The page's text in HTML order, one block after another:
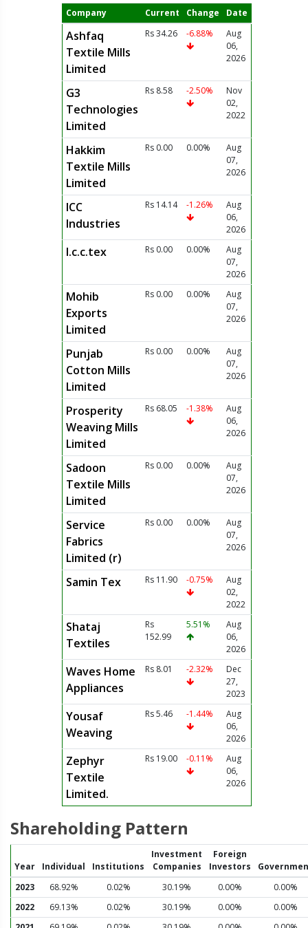
Company Current Change Date
Ashfaq
Textile Mills
Limited
Rs 34.26 -6.88%
Aug
06,
2026
G3
Technologies
Limited
Rs 8.58 -2.50%
Nov
02,
2022
Hakkim
Textile Mills
Limited
Rs 0.00 0.00%
Aug
07,
2026
ICC
Industries
Rs 14.14 -1.26%
Aug
06,
2026
I.c.c.tex Rs 0.00 0.00%
Aug
07,
2026
Mohib
Exports
Limited
Rs 0.00 0.00%
Aug
07,
2026
Punjab
Cotton Mills
Limited
Rs 0.00 0.00%
Aug
07,
2026
Prosperity
Weaving Mills
Limited
Rs 68.05 -1.38%
Aug
06,
2026
Sadoon
Textile Mills
Limited
Rs 0.00 0.00%
Aug
07,
2026
Service
Fabrics
Limited (r)
Rs 0.00 0.00%
Aug
07,
2026
Samin Tex Rs 11.90 -0.75%
Aug
02,
2022
Shataj
Textiles
Rs
152.99
5.51%
Aug
06,
2026
Waves Home
Appliances
Rs 8.01 -2.32%
Dec
27,
2023
Yousaf
Weaving
Rs 5.46 -1.44%
Aug
06,
2026
Zephyr
Textile
Limited.
Rs 19.00 -0.11%
Aug
06,
2026
Shareholding Pattern
Year Individual Institutions
Investment
Companies
Foreign
Investors
2023
68.92% 0.02% 30.19% 0.00%
0.00%
2022
69.13% 0.02% 30.19% 0.00%
0.00%